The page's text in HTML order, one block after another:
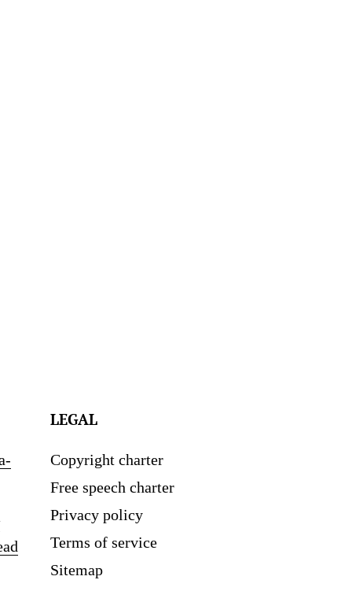
LEGAL
Copyright charter
Free speech charter
Privacy policy
Terms of service
Sitemap